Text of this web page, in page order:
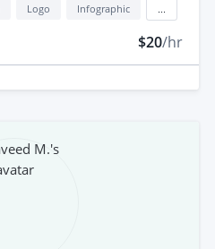
Logo Infographic
$20/hr